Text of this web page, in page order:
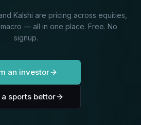
Kalshi are pricing across equities,
— all in one place. Free. No
signup.
an investor
sports bettor